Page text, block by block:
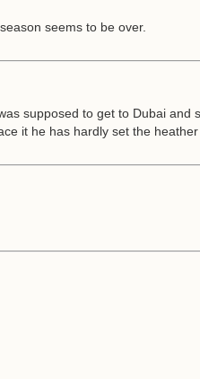
seems to be over.
supposed to get to Dubai
it he has hardly set the